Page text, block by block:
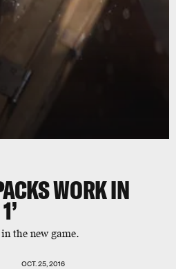
WORK IN
the new game.
OCT. 25, 2016